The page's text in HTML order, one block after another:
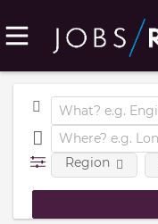
Region